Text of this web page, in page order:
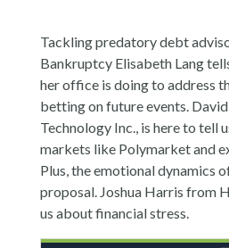
Tackling predatory debt
Bankruptcy Elisabeth Lang
her office is doing to address
betting on future events.
Technology Inc., is here to tell
markets like Polymarket and
Plus, the emotional dynamics
proposal. Joshua Harris from
us about financial stress.